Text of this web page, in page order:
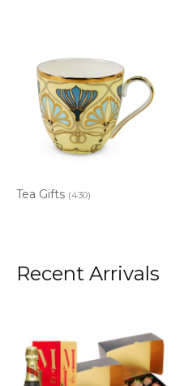
Tea Gifts (430)
Recent Arrivals